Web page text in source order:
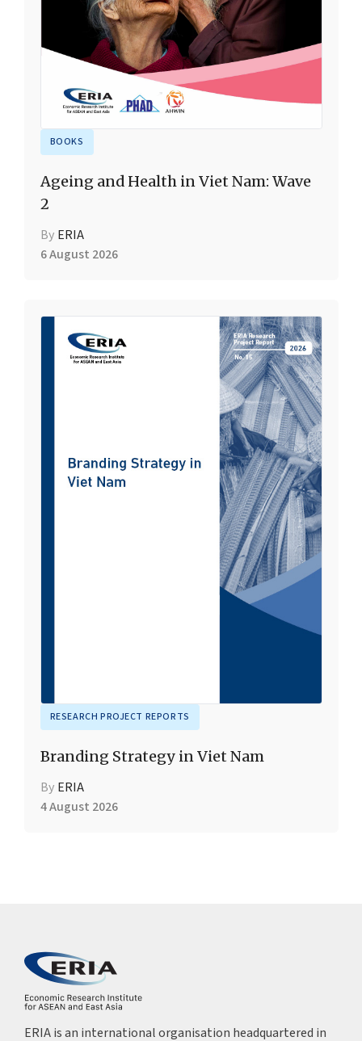
BOOKS
Ageing and Health in Viet Nam: Wave
2
By ERIA
6 August 2026
RESEARCH PROJECT REPORTS
Branding Strategy in Viet Nam
By ERIA
4 August 2026
ERIA is an international organisation headquartered in